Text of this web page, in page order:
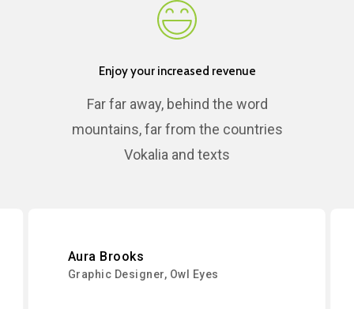
Enjoy your increased revenue
Far far away, behind the word
mountains, far from the countries
Vokalia and texts
Aura Brooks
Graphic Designer, Owl Eyes